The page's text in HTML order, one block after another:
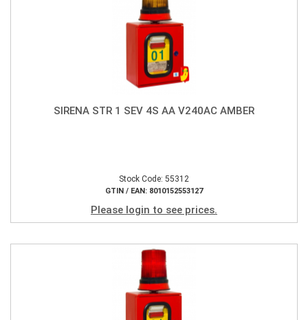
SIRENA STR 1 SEV 4S AA V240AC AMBER
Stock Code: 55312
GTIN / EAN: 8010152553127
Please login to see prices.